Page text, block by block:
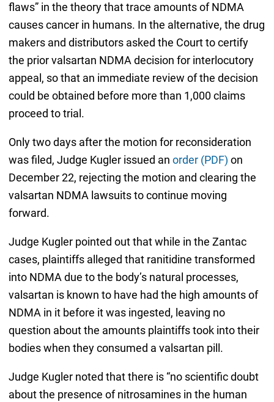
flaws” in the theory that trace amounts of NDMA
causes cancer in humans. In the alternative, the drug
makers and distributors asked the Court to certify
the prior valsartan NDMA decision for interlocutory
appeal, so that an immediate review of the decision
could be obtained before more than 1,000 claims
proceed to trial.
Only two days after the motion for reconsideration
was filed, Judge Kugler issued an order (PDF) on
December 22, rejecting the motion and clearing the
valsartan NDMA lawsuits to continue moving
forward.
Judge Kugler pointed out that while in the Zantac
cases, plaintiffs alleged that ranitidine transformed
into NDMA due to the body’s natural processes,
valsartan is known to have had the high amounts of
NDMA in it before it was ingested, leaving no
question about the amounts plaintiffs took into their
bodies when they consumed a valsartan pill.
Judge Kugler noted that there is “no scientific doubt
about the presence of nitrosamines in the human